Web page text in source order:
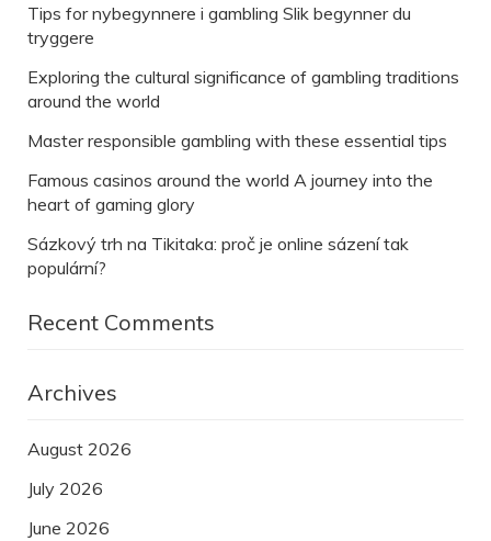
Tips for nybegynnere i gambling Slik begynner du
tryggere
Exploring the cultural significance of gambling traditions
around the world
Master responsible gambling with these essential tips
Famous casinos around the world A journey into the
heart of gaming glory
Sázkový trh na Tikitaka: proč je online sázení tak
populární?
Recent Comments
Archives
August 2026
July 2026
June 2026